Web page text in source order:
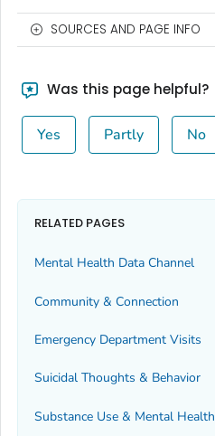
SOURCES AND PAGE INFO
Was this page helpful?
Yes Partly No
RELATED PAGES
Mental Health Data Channel
Community & Connection
Emergency Department Visits
Suicidal Thoughts & Behavior
Substance Use & Mental Health